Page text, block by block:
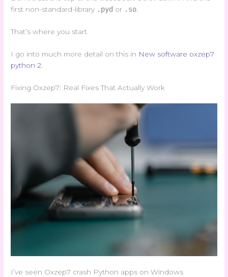
first non-standard-library .pyd or .so
That’s where you start.
I go into much more detail on this in New software oxzep7
python 2
Fixing Oxzep7: Real Fixes That Actually Work
I’ve seen Oxzep7 crash Python apps on Windows